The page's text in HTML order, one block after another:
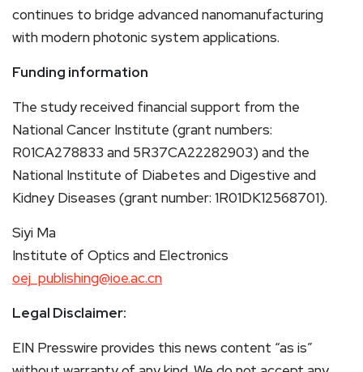
continues to bridge advanced nanomanufacturing
with modern photonic system applications.
Funding information
The study received financial support from the
National Cancer Institute (grant numbers:
R01CA278833 and 5R37CA22282903) and the
National Institute of Diabetes and Digestive and
Kidney Diseases (grant number: 1R01DK12568701).
Siyi Ma
Institute of Optics and Electronics
oej_publishing@ioe.ac.cn
Legal Disclaimer:
EIN Presswire provides this news content “as is”